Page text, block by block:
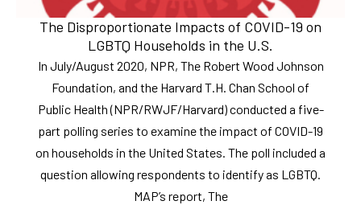
The Disproportionate Impacts of COVID-19 on
LGBTQ Households in the U.S.
In July/August 2020, NPR, The Robert Wood Johnson
Foundation, and the Harvard T.H. Chan School of
Public Health (NPR/RWJF/Harvard) conducted a five-
part polling series to examine the impact of COVID-19
on households in the United States. The poll included a
question allowing respondents to identify as LGBTQ.
MAP’s report, The